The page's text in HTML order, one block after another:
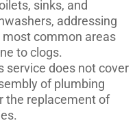
sinks, and
addressing
most common areas
to clogs.
service does not cover
of plumbing
the replacement of